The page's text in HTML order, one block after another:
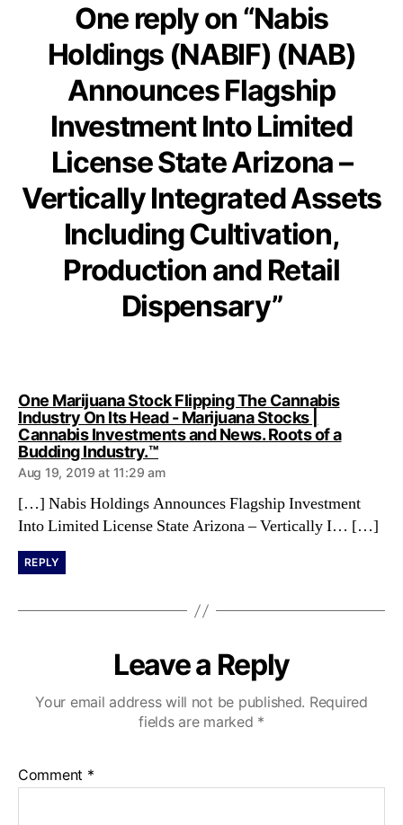
One reply on “Nabis
Holdings (NABIF) (NAB)
Announces Flagship
Investment Into Limited
License State Arizona –
Vertically Integrated Assets
Including Cultivation,
Production and Retail
Dispensary”
One Marijuana Stock Flipping The Cannabis
Industry On Its Head - Marijuana Stocks |
Cannabis Investments and News. Roots of a
Budding Industry.™s
a
s
:
Aug 19, 2019 at 11:29 am
[…] Nabis Holdings Announces Flagship Investment
Into Limited License State Arizona – Vertically I… […]
REPLY
Leave a Reply
Your email address will not be published. Required
fields are marked *
Comment *